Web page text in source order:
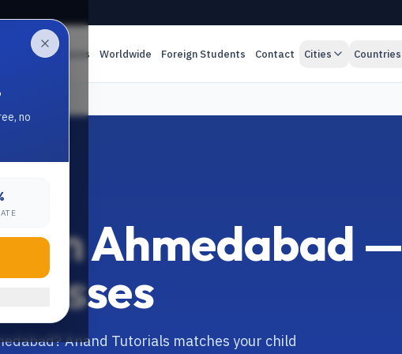
Online Classes Worldwide Foreign Students Contact Cities Countries
in Ahmedabad —
Anand Tutorials matches your child
no